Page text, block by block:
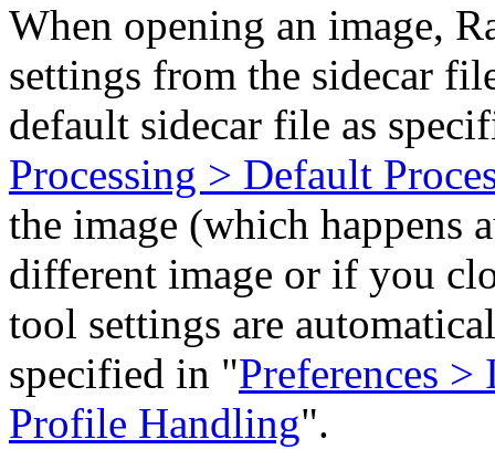
When opening an image,
settings from the sidecar
default sidecar file as
Processing > Default
the image (which happens
different image or if you
tool settings are
specified in "Preferences >
Profile Handling".